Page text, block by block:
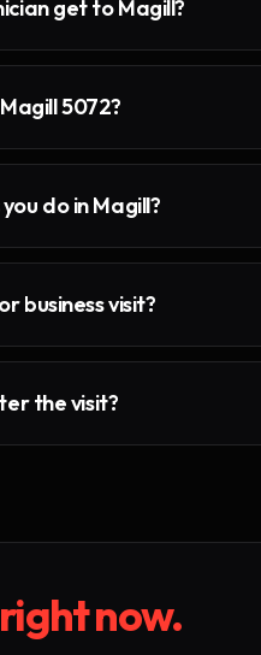
get to Magill?
5072?
do in Magill?
business visit?
the visit?
right now.